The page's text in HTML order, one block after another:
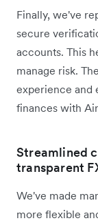
Finally, we've
secure
accounts. This
manage risk.
experience and
finances with
Streamlined
transparent
We've made
more flexible